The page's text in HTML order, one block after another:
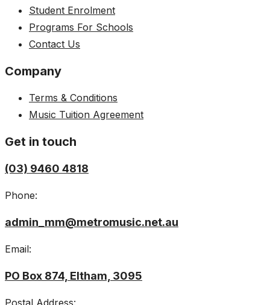
Student Enrolment
Programs For Schools
Contact Us
Company
Terms & Conditions
Music Tuition Agreement
Get in touch
(03) 9460 4818
Phone:
admin_mm@metromusic.net.au
Email:
PO Box 874, Eltham, 3095
Postal Address: